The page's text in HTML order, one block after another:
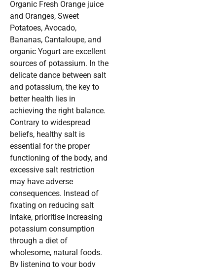
Organic Fresh Orange juice
and Oranges, Sweet
Potatoes, Avocado,
Bananas, Cantaloupe, and
organic Yogurt are excellent
sources of potassium. In the
delicate dance between salt
and potassium, the key to
better health lies in
achieving the right balance.
Contrary to widespread
beliefs, healthy salt is
essential for the proper
functioning of the body, and
excessive salt restriction
may have adverse
consequences. Instead of
fixating on reducing salt
intake, prioritise increasing
potassium consumption
through a diet of
wholesome, natural foods.
By listening to your body